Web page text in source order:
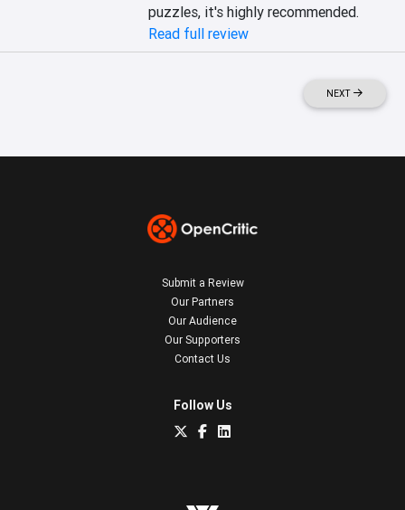
puzzles, it's highly recommended.
Read full review
NEXT
Submit a Review
Our Partners
Our Audience
Our Supporters
Contact Us
Follow Us